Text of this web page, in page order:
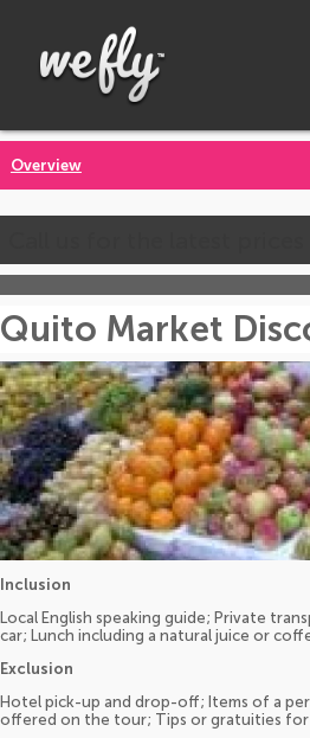
Overview
Quito Market
Inclusion
Local English speaking guide; Private
car; Lunch including a natural juice or
Exclusion
Hotel pick-up and drop-off; Items of a
offered on the tour; Tips or gratuities for